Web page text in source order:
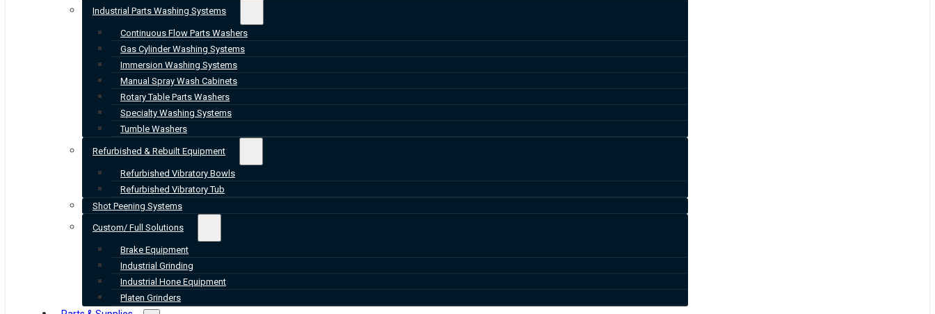
Industrial Parts Washing Systems
Continuous Flow Parts Washers
Gas Cylinder Washing Systems
Immersion Washing Systems
Manual Spray Wash Cabinets
Rotary Table Parts Washers
Specialty Washing Systems
Tumble Washers
Refurbished & Rebuilt Equipment
Refurbished Vibratory Bowls
Refurbished Vibratory Tub
Shot Peening Systems
Custom/ Full Solutions
Brake Equipment
Industrial Grinding
Industrial Hone Equipment
Platen Grinders